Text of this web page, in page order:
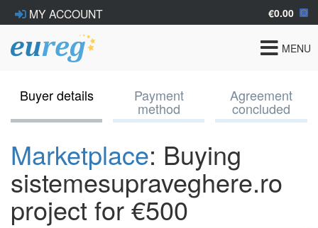
MY ACCOUNT €0.00
Toggle
MENU
Buyer details Payment
method
Agreement
concluded
Marketplace: Buying
sistemesupraveghere.ro
project for €500